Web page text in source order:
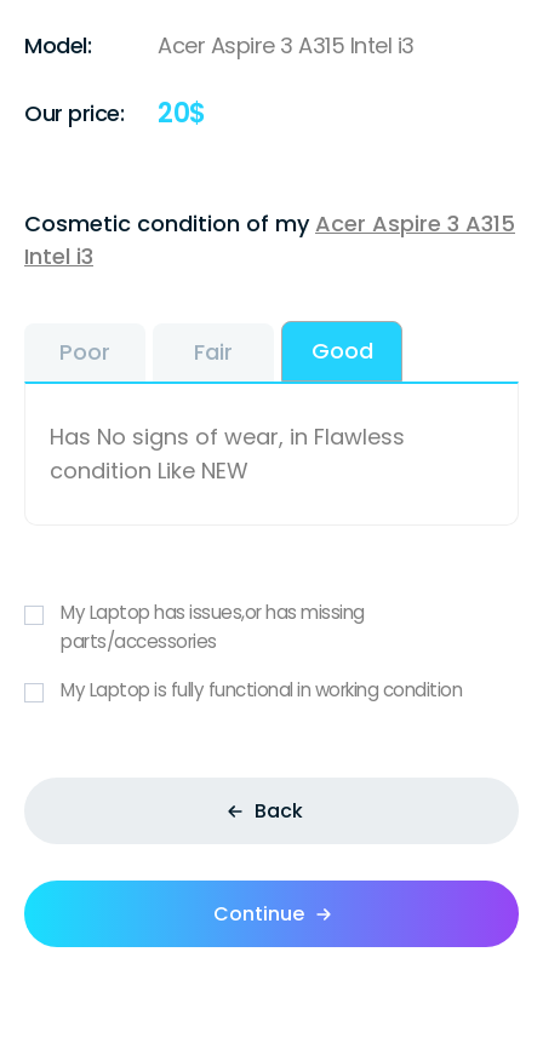
Model: Acer Aspire 3 A315 Intel i3
Our price: 20$
Cosmetic condition of myAcer Aspire 3 A315
Intel i3
Poor Fair Good
Has No signs of wear, in Flawless
condition Like NEW
My Laptop has issues,or has missing
parts/accessories
My Laptop is fully functional in working condition
Back
Continue